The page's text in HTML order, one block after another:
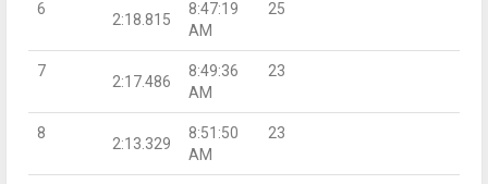
6
2:18.815
8:47:19
AM
25
7
2:17.486
8:49:36
AM
23
8
2:13.329
8:51:50
AM
23